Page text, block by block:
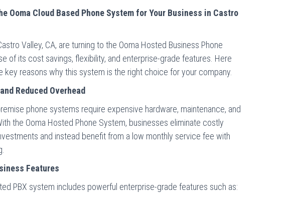
Ooma Cloud Based Phone System for Your Business in Castro
Valley, CA, are turning to the Ooma Hosted Business Phone
of its cost savings, flexibility, and enterprise-grade features. Here
key reasons why this system is the right choice for your company.
Reduced Overhead
phone systems require expensive hardware, maintenance, and
the Ooma Hosted Phone System, businesses eliminate costly
and instead benefit from a low monthly service fee with
Features
PBX system includes powerful enterprise-grade features such as: